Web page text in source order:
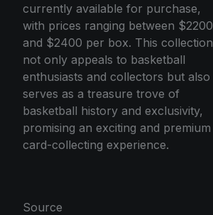
currently available for purchase,
with prices ranging between $2200
and $2400 per box. This collection
not only appeals to basketball
enthusiasts and collectors but also
serves as a treasure trove of
basketball history and exclusivity,
promising an exciting and premium
card-collecting experience.
Source